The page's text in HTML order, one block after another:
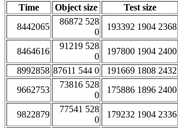
Time
Object size Test size
8442065
86872 528
0
193392 1904 2368
8464616
91219 528
0
197800 1904 2400
8992858 87611 544 0 191669 1808 2432
9662753
73816 528
0
175886 1896 2400
9822879
77541 528
0
179232 1904 2336